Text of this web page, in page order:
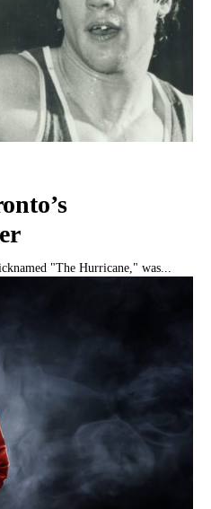
"The Hurricane," was...